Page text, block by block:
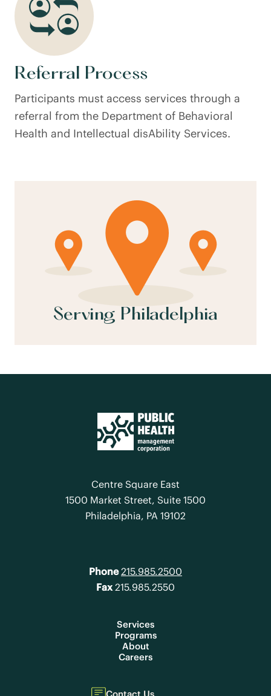
Referral Process
Participants must access services through a
referral from the Department of Behavioral
Health and Intellectual disAbility Services.
Serving Philadelphia
Centre Square East
1500 Market Street, Suite 1500
Philadelphia, PA 19102
Phone 215.985.2500
Fax215.985.2550
Services
Programs
About
Careers